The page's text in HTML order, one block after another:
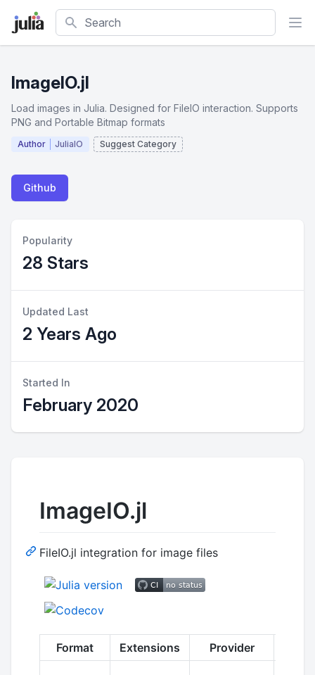
Search
ImageIO.jl
Load images in Julia. Designed for FileIO interaction. Supports
PNG and Portable Bitmap formats
Author JuliaIO Suggest Category
Github
Popularity
28 Stars
Updated Last
2 Years Ago
Started In
February 2020
ImageIO.jl
FileIO.jl integration for image files
Format Extensions Provider